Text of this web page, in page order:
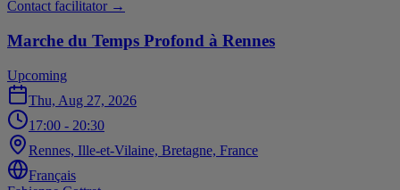
Contact facilitator →
Marche du Temps Profond à Rennes
Upcoming
Thu, Aug 27, 2026
17:00 - 20:30
Rennes, Ille-et-Vilaine, Bretagne, France
Français